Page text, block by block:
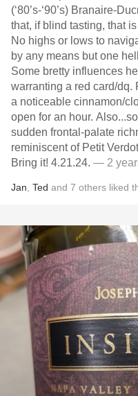
(‘80’s-‘90’s) Branaire-
that, if blind tasting, that
No highs or lows to
by any means but one
Some bretty influences
warranting a red card/dq.
a noticeable cinnamon/
open for an hour.
sudden frontal-palate
reminiscent of Petit
Bring it! 4.21.24. — 2
Jan Ted and 7 others liked